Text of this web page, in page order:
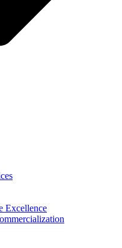
Excellence